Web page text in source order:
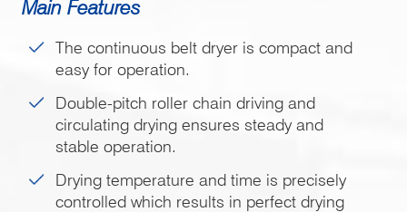
Main Features
The continuous belt dryer is compact and
easy for operation.
Double-pitch roller chain driving and
circulating drying ensures steady and
stable operation.
Drying temperature and time is precisely
controlled which results in perfect drying